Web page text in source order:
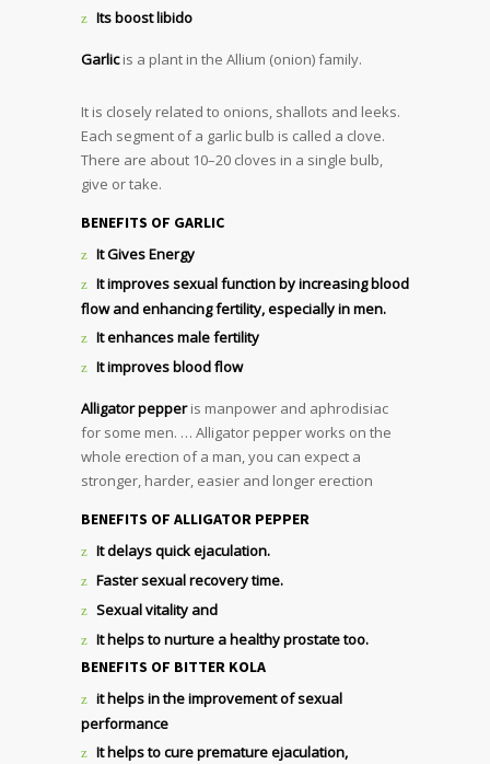
Its boost libido
Garlicis a plant in the Allium (onion) family.
It is closely related to onions, shallots and leeks.
Each segment of a garlic bulb is called a clove.
There are about 10–20 cloves in a single bulb,
give or take.
BENEFITS OF GARLIC
It Gives Energy
It improves sexual function by increasing blood
flow and enhancing fertility, especially in men.
It enhances male fertility
It improves blood flow
Alligator pepperis manpower and aphrodisiac
for some men. … Alligator pepper works on the
whole erection of a man, you can expect a
stronger, harder, easier and longer erection
BENEFITS OF ALLIGATOR PEPPER
It delays quick ejaculation.
Faster sexual recovery time.
Sexual vitality and
It helps to nurture a healthy prostate too.
BENEFITS OF BITTER KOLA
it helps in the improvement of sexual
performance
It helps to cure premature ejaculation,